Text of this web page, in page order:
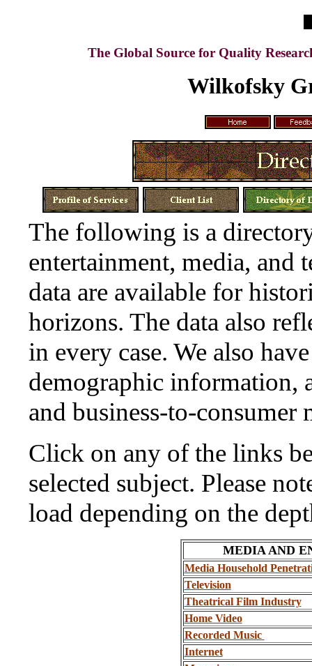
The Global Source for Quality
Wilkofsky
The following is a
entertainment, media, and
data are available for
horizons. The data also
in every case. We also
demographic information,
and business-to-
Click on any of the links
selected subject. Please
load depending on the
MEDIA AND
Media Household
Television
Theatrical Film Industry
Home Video
Recorded Music
Internet